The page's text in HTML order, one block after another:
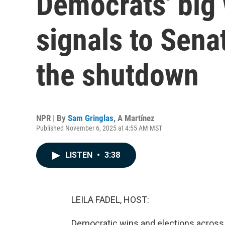
signals to
the shutdown
NPR | By Sam Gringlas, A Martínez
Published November 6, 2025 at 4:55 AM MST
LISTEN • 3:38
LEILA FADEL, HOST: